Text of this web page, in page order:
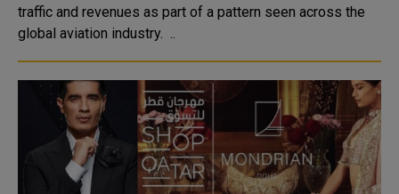
traffic and revenues as part of a pattern seen across the
global aviation industry. ..